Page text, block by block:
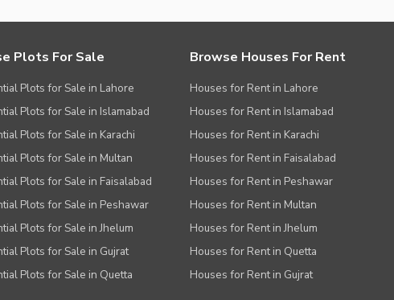
Plots For Sale
Plots for Sale in Lahore
Plots for Sale in Islamabad
Plots for Sale in Karachi
Plots for Sale in Multan
Plots for Sale in Faisalabad
Plots for Sale in Peshawar
Plots for Sale in Jhelum
Plots for Sale in Gujrat
Plots for Sale in Quetta
Browse Houses For Rent
Houses for Rent in Lahore
Houses for Rent in Islamabad
Houses for Rent in Karachi
Houses for Rent in Faisalabad
Houses for Rent in Peshawar
Houses for Rent in Multan
Houses for Rent in Jhelum
Houses for Rent in Quetta
Houses for Rent in Gujrat